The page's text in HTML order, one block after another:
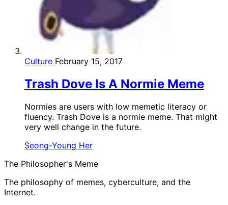
Culture February 15, 2017
Trash Dove Is A Normie Meme
Normies are users with low memetic literacy or
fluency. Trash Dove is a normie meme. That might
very well change in the future.
Seong-Young Her
The Philosopher's Meme
The philosophy of memes, cyberculture, and the
Internet.